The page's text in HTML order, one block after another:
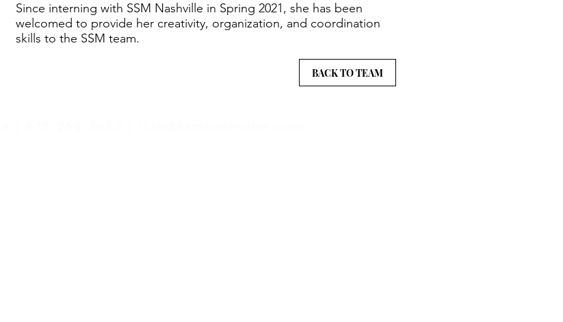
Since interning with SSM Nashville in Spring 2021, she has been
welcomed to provide her creativity, organization, and coordination
skills to the SSM team.
BACK TO TEAM